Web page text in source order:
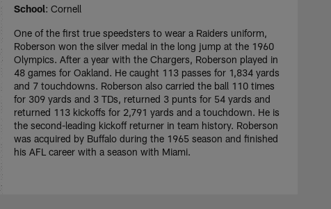
School: Cornell
One of the first true speedsters to wear a Raiders uniform,
Roberson won the silver medal in the long jump at the 1960
Olympics. After a year with the Chargers, Roberson played in
48 games for Oakland. He caught 113 passes for 1,834 yards
and 7 touchdowns. Roberson also carried the ball 110 times
for 309 yards and 3 TDs, returned 3 punts for 54 yards and
returned 113 kickoffs for 2,791 yards and a touchdown. He is
the second-leading kickoff returner in team history. Roberson
was acquired by Buffalo during the 1965 season and finished
his AFL career with a season with Miami.